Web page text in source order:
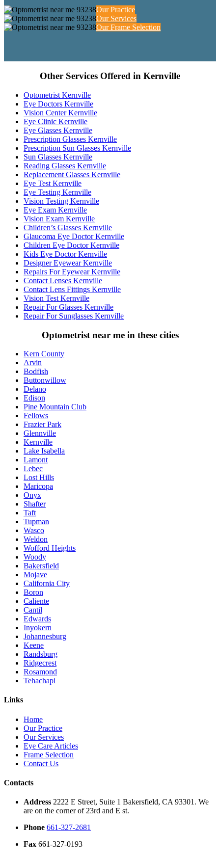
Our Practice
Our Services
Our Frame Selection
Other Services Offered in Kernville
Optometrist Kernville
Eye Doctors Kernville
Vision Center Kernville
Eye Clinic Kernville
Eye Glasses Kernville
Prescription Glasses Kernville
Prescription Sun Glasses Kernville
Sun Glasses Kernville
Reading Glasses Kernville
Replacement Glasses Kernville
Eye Test Kernville
Eye Testing Kernville
Vision Testing Kernville
Eye Exam Kernville
Vision Exam Kernville
Children’s Glasses Kernville
Glaucoma Eye Doctor Kernville
Children Eye Doctor Kernville
Kids Eye Doctor Kernville
Designer Eyewear Kernville
Repairs For Eyewear Kernville
Contact Lenses Kernville
Contact Lens Fittings Kernville
Vision Test Kernville
Repair For Glasses Kernville
Repair For Sunglasses Kernville
Optometrist near me in these cities
Kern County
Arvin
Bodfish
Buttonwillow
Delano
Edison
Pine Mountain Club
Fellows
Frazier Park
Glennville
Kernville
Lake Isabella
Lamont
Lebec
Lost Hills
Maricopa
Onyx
Shafter
Taft
Tupman
Wasco
Weldon
Wofford Heights
Woody
Bakersfield
Mojave
California City
Boron
Caliente
Cantil
Edwards
Inyokern
Johannesburg
Keene
Randsburg
Ridgecrest
Rosamond
Tehachapi
Links
Home
Our Practice
Our Services
Eye Care Articles
Frame Selection
Contact Us
Contacts
Address 2222 E Street, Suite 1 Bakersfield, CA 93301. We
are on the corner of 23rd and E st.
Phone 661-327-2681
Fax 661-327-0193